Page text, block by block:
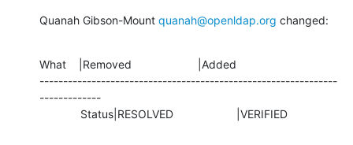
Quanah Gibson-Mount quanah@openldap.org changed:
What    |Removed                     |Added
---------------------------------------------------------------
-------------
             Status|RESOLVED                    |VERIFIED